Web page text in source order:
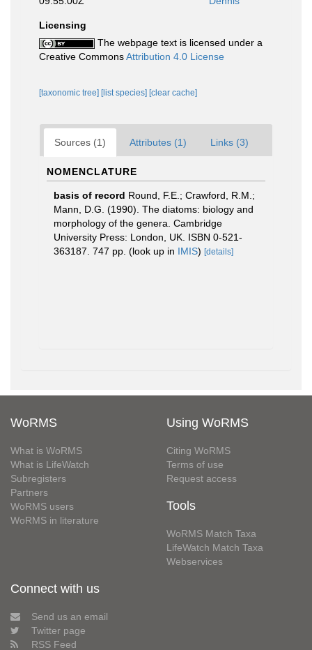
Licensing
The webpage text is licensed under a
Creative CommonsAttribution 4.0 License
[taxonomic tree] [list species] [clear cache]
Sources (1) Attributes (1) Links (3)
NOMENCLATURE
basis of record Round, F.E.; Crawford, R.M.;
Mann, D.G. (1990). The diatoms: biology and
morphology of the genera. Cambridge
University Press: London, UK. ISBN 0-521-
363187. 747 pp. (look up in IMIS) [details]
WoRMS
What is WoRMS
What is LifeWatch
Subregisters
Partners
WoRMS users
WoRMS in literature
Using WoRMS
Citing WoRMS
Terms of use
Request access
Tools
WoRMS Match Taxa
LifeWatch Match Taxa
Webservices
Connect with us
Send us an email
Twitter page
RSS Feed